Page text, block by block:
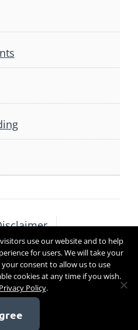
Us
use our website and to help
for users. We will take your
consent to allow us to use
cookies at any time if you wish.
Privacy Policy.